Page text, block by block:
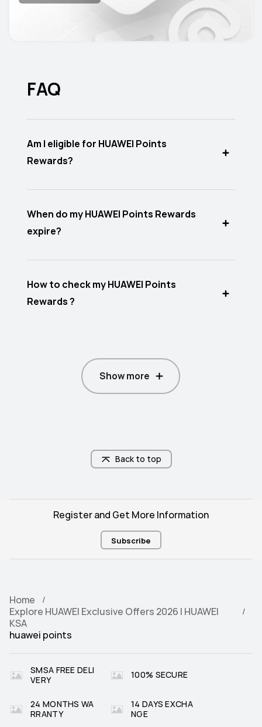
FAQ
Am I eligible for HUAWEI Points
Rewards?
When do my HUAWEI Points Rewards
expire?
How to check my HUAWEI Points
Rewards ?
Show more
Back to top
Register and Get More Information
Subscribe
Home
Explore HUAWEI Exclusive Offers 2026 | HUAWEI
KSA
huawei points
SMSA FREE DELI
VERY
100% SECURE
24 MONTHS WA
RRANTY
14 DAYS EXCHA
NGE